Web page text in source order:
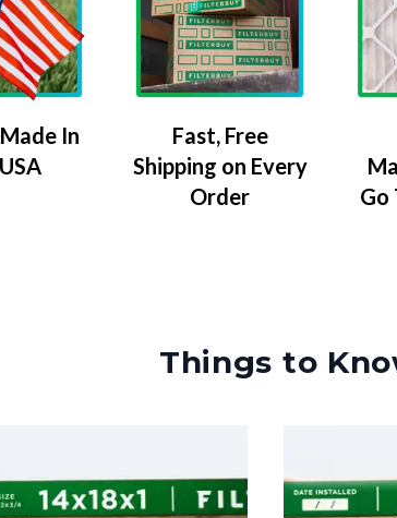
In
Fast, Free
Shipping on Every
Order
Go
Things to